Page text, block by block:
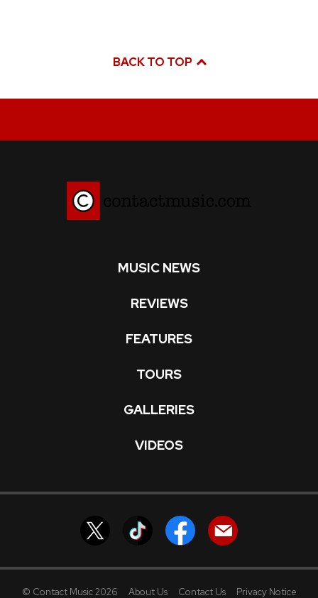
BACK TO TOP
MUSIC NEWS
REVIEWS
FEATURES
TOURS
GALLERIES
VIDEOS
© Contact Music 2026 About Us Contact Us Privacy Notice